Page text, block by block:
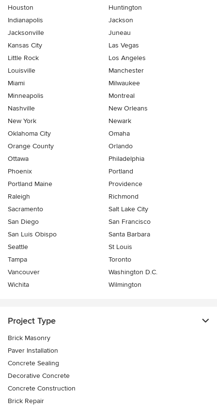
Houston
Huntington
Indianapolis
Jackson
Jacksonville
Juneau
Kansas City
Las Vegas
Little Rock
Los Angeles
Louisville
Manchester
Miami
Milwaukee
Minneapolis
Montreal
Nashville
New Orleans
New York
Newark
Oklahoma City
Omaha
Orange County
Orlando
Ottawa
Philadelphia
Phoenix
Portland
Portland Maine
Providence
Raleigh
Richmond
Sacramento
Salt Lake City
San Diego
San Francisco
San Luis Obispo
Santa Barbara
Seattle
St Louis
Tampa
Toronto
Vancouver
Washington D.C.
Wichita
Wilmington
Project Type
Brick Masonry
Paver Installation
Concrete Sealing
Decorative Concrete
Concrete Construction
Brick Repair